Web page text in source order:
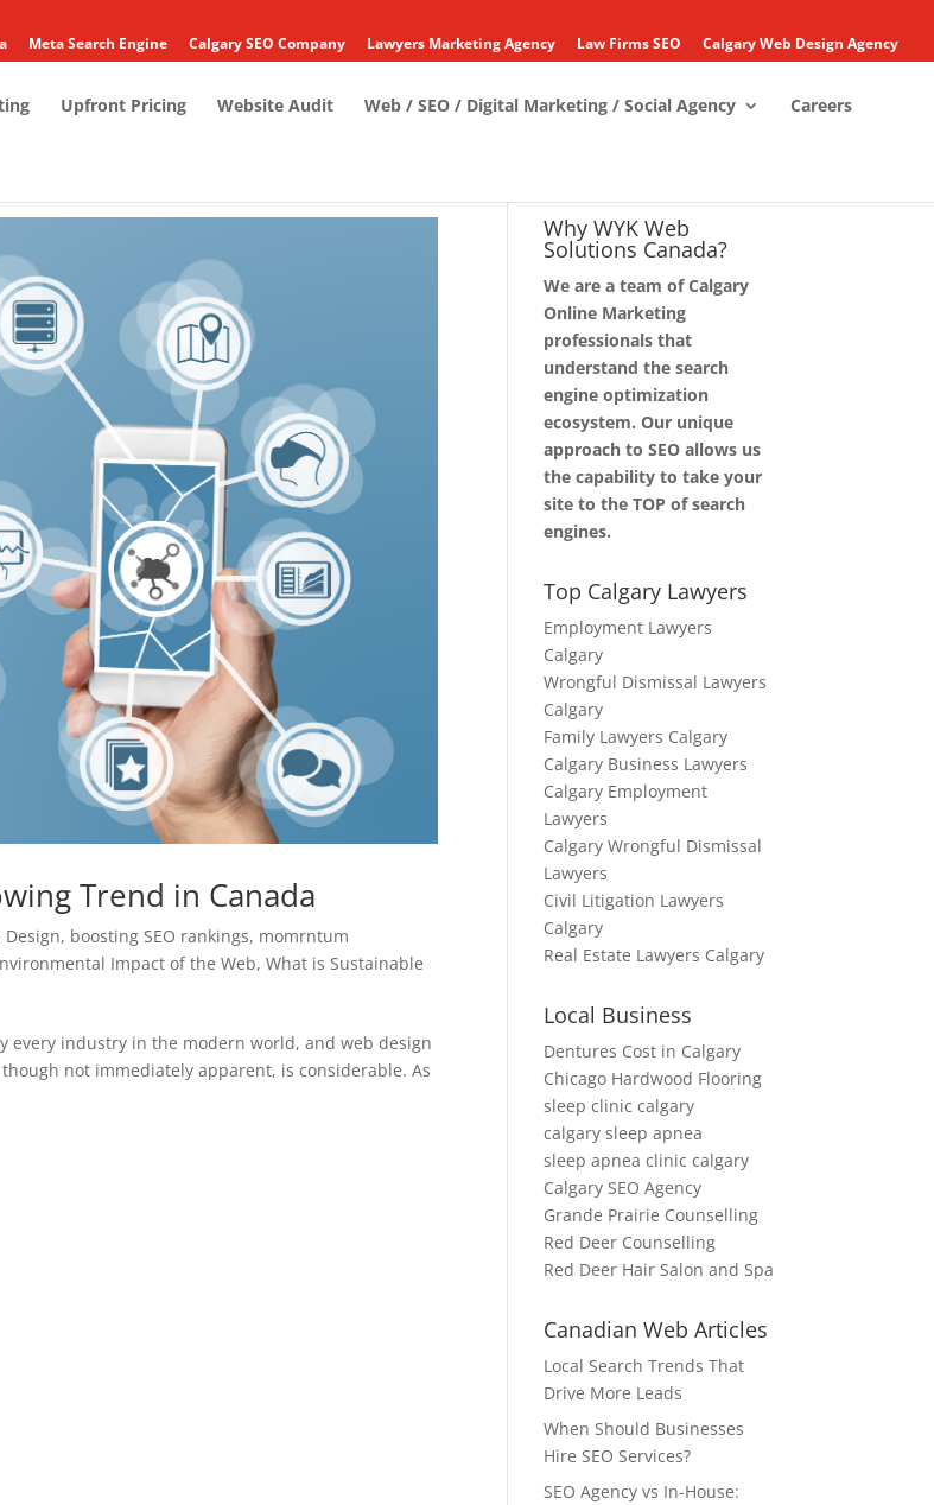
Meta Search Engine Calgary SEO Company Lawyers Marketing Agency Law Firms SEO Calgary Web Design Agency
Upfront Pricing Website Audit Web / SEO / Digital Marketing / Social Agency Careers
Trend in Canada
Design, boosting SEO rankings, momrntum
Impact of the Web,What is Sustainable
every industry in the modern world, and web design
not immediately apparent, is considerable. As
Why WYK Web
Solutions Canada?
We are a team of Calgary
Online Marketing
professionals that
understand the search
engine optimization
ecosystem. Our unique
approach to SEO allows us
the capability to take your
site to the TOP of search
engines.
Top Calgary Lawyers
Employment Lawyers
Calgary
Wrongful Dismissal Lawyers
Calgary
Family Lawyers Calgary
Calgary Business Lawyers
Calgary Employment
Lawyers
Calgary Wrongful Dismissal
Lawyers
Civil Litigation Lawyers
Calgary
Real Estate Lawyers Calgary
Local Business
Dentures Cost in Calgary
Chicago Hardwood Flooring
sleep clinic calgary
calgary sleep apnea
sleep apnea clinic calgary
Calgary SEO Agency
Grande Prairie Counselling
Red Deer Counselling
Red Deer Hair Salon and Spa
Canadian Web Articles
Local Search Trends That
Drive More Leads
When Should Businesses
Hire SEO Services?
SEO Agency vs In-House: